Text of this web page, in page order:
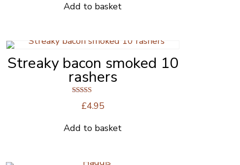
Add to basket
Streaky bacon smoked 10
rashers
Rated
5.00
£4.95
Add to basket